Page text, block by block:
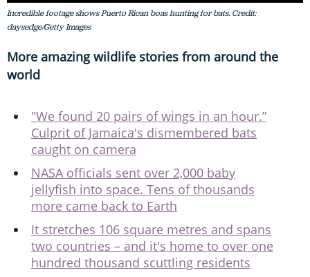
Incredible footage shows Puerto Rican boas hunting for bats. Credit:
daysedge/Getty Images
More amazing wildlife stories from around the
world
"We found 20 pairs of wings in an hour.”
Culprit of Jamaica's dismembered bats
caught on camera
NASA officials sent over 2,000 baby
jellyfish into space. Tens of thousands
more came back to Earth
It stretches 106 square metres and spans
two countries – and it's home to over one
hundred thousand scuttling residents